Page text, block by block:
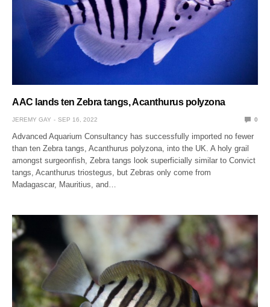
AAC lands ten Zebra tangs, Acanthurus polyzona
JEREMY GAY SEP 16, 2022 0
Advanced Aquarium Consultancy has successfully imported no fewer
than ten Zebra tangs, Acanthurus polyzona, into the UK. A holy grail
amongst surgeonfish, Zebra tangs look superficially similar to Convict
tangs, Acanthurus triostegus, but Zebras only come from
Madagascar, Mauritius, and…